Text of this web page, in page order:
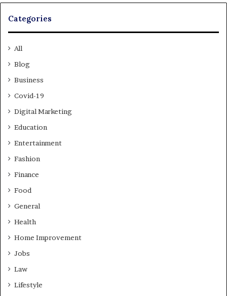
Categories
All
Blog
Business
Covid-19
Digital Marketing
Education
Entertainment
Fashion
Finance
Food
General
Health
Home Improvement
Jobs
Law
Lifestyle